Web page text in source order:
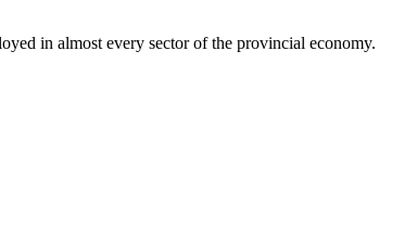
in almost every sector of the provincial economy.